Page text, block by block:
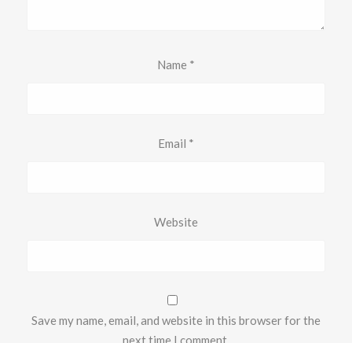
Name *
Email *
Website
Save my name, email, and website in this browser for the
next time I comment.